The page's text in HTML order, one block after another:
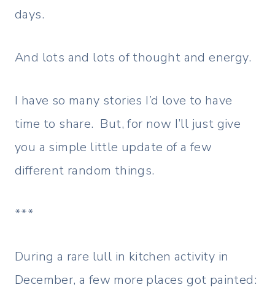
days.
And lots and lots of thought and energy.
I have so many stories I’d love to have
time to share. But, for now I’ll just give
you a simple little update of a few
different random things.
***
During a rare lull in kitchen activity in
December, a few more places got painted: